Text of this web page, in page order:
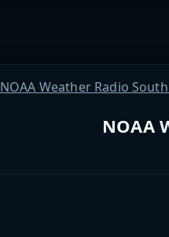
NOAA Weather Radio South
NOAA